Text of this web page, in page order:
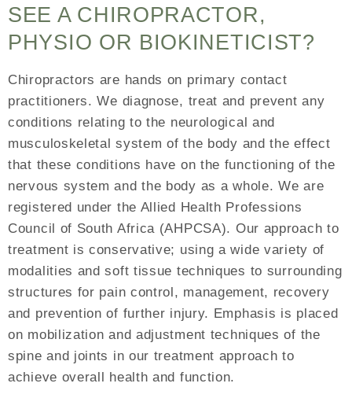
SEE A CHIROPRACTOR,
PHYSIO OR BIOKINETICIST?
Chiropractors are hands on primary contact
practitioners. We diagnose, treat and prevent any
conditions relating to the neurological and
musculoskeletal system of the body and the effect
that these conditions have on the functioning of the
nervous system and the body as a whole. We are
registered under the Allied Health Professions
Council of South Africa (AHPCSA). Our approach to
treatment is conservative; using a wide variety of
modalities and soft tissue techniques to surrounding
structures for pain control, management, recovery
and prevention of further injury. Emphasis is placed
on mobilization and adjustment techniques of the
spine and joints in our treatment approach to
achieve overall health and function.